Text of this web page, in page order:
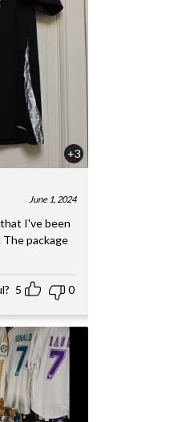
+3
June 1, 2024
that I've been
The package
5 0